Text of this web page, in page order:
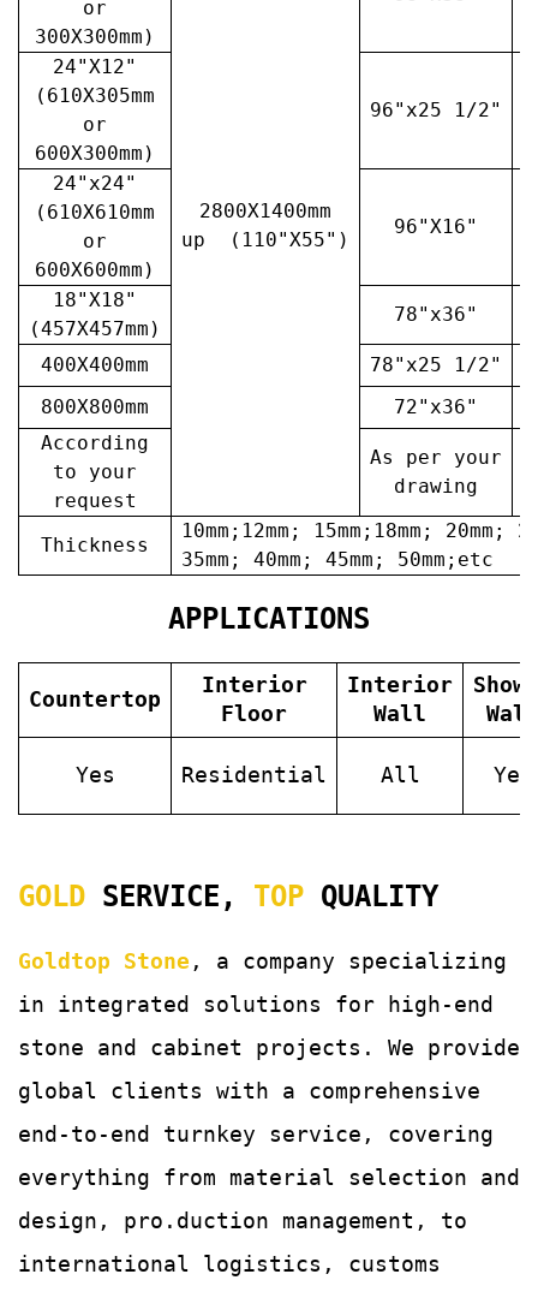
or
300X300mm)
2800X1400mm
up (110"X55")
24"X12"
(610X305mm
or
600X300mm)
96"x25 1/2"
24"x24"
(610X610mm
or
600X600mm)
96"X16"
18"X18"
(457X457mm)
78"x36"
400X400mm 78"x25 1/2"
800X800mm
72"x36"
According
to your
request
As per your
drawing
Thickness
10mm;12mm; 15mm;18mm; 20mm;
35mm; 40mm; 45mm; 50mm;etc
APPLICATIONS
Countertop
Interior
Floor
Interior
Wall
Wall
Yes Residential All Yes
GOLD SERVICE, TOP QUALITY
Goldtop Stone , a company specializing
in integrated solutions for
high-end
stone and cabinet projects. We provide
global clients with a comprehensive
end-to-end turnkey service, covering
everything from material selection and
design, pro.duction management, to
international logistics, customs